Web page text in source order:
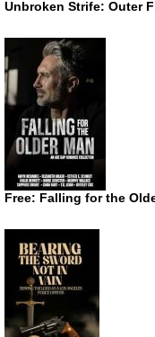
Unbroken Strife: Outer
Free: Falling for the